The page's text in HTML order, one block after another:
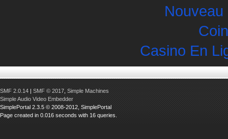
Casino En
SMF 2.0.14 | SMF © 2017 Simple Machines
Simple Audio Video Embedder
SimplePortal 2.3.5 © 2008-2012, SimplePortal
Page created in 0.016 seconds with 16 queries.